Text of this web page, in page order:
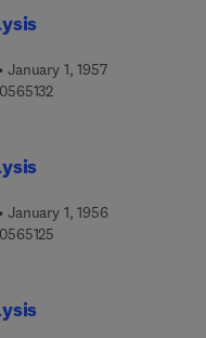
January 1, 1957
9 7 8 0 0 8 0 5 6 5 1 3 2
January 1, 1956